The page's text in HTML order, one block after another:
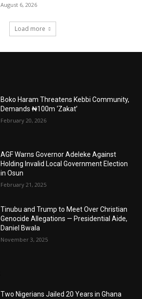
August 6, 2026
Load more
Boko Haram Threatens Kebbi Community,
Demands ₦100m ‘Zakat’
February 20, 2026
AGF Warns Governor Adeleke Against
Holding Invalid Local Government Election
in Osun
February 21, 2025
Tinubu and Trump to Meet Over Christian
Genocide Allegations — Presidential Aide,
Daniel Bwala
November 3, 2025
Two Nigerians Jailed 20 Years in Ghana